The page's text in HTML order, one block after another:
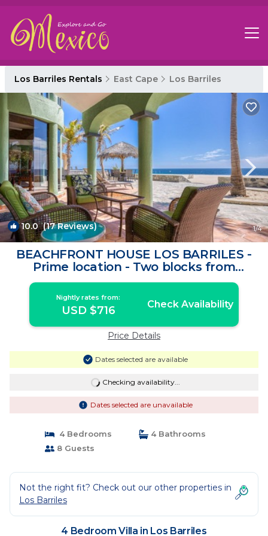
Los Barriles Rentals East Cape Los Barriles
10.0(17 Reviews) 1/4
BEACHFRONT HOUSE LOS BARRILES -
Prime location - Two blocks from
restaurants | Villa in Los Barriles
Nightly rates from:
USD $716 Check Availability
Price Details
Dates selected are available
Checking availability...
Dates selected are unavailable
4 Bedrooms
4 Bathrooms
8 Guests
Not the right fit? Check out our other properties in
Los Barriles
4 Bedroom Villa in Los Barriles